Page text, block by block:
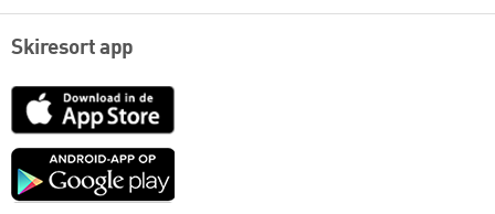
Skiresort app
App
Google